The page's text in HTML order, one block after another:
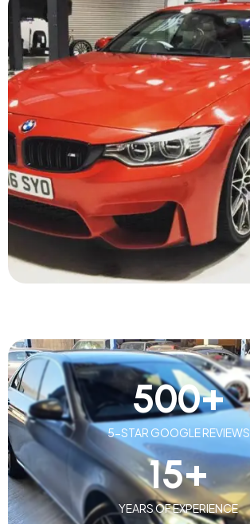
5-STAR GOOGLE REVIEWS
500+
YEARS OF EXPERIENCE
15+